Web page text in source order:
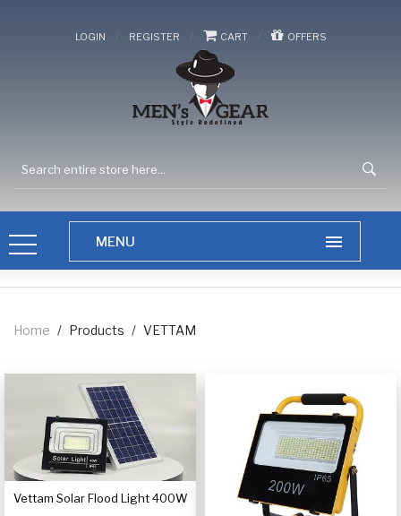
LOGIN / REGISTER / CART / OFFERS
Home / Products / VETTAM
Vettam Solar Flood Light 400W